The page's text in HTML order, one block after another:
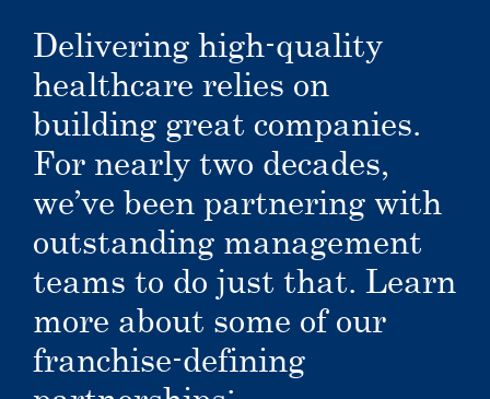
Delivering high-quality
healthcare relies on
building great companies.
For nearly two decades,
we’ve been partnering with
outstanding management
teams to do just that. Learn
more about some of our
franchise-defining